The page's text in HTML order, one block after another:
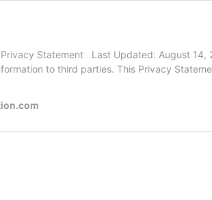
Statement Last Updated: August 14,
to third parties. This Privacy